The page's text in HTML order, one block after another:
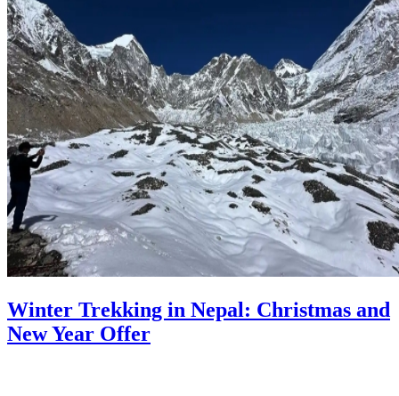
Winter Trekking in Nepal: Christmas and
New Year Offer